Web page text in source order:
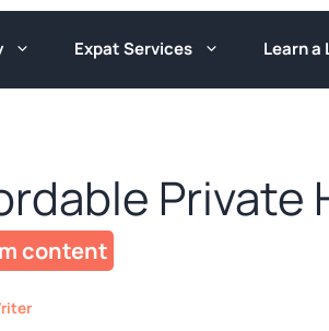
Expat Services Learn a
Private